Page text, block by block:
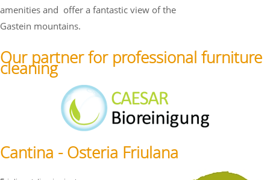
amenities and offer a fantastic view of the
Gastein mountains.
Our partner for professional furniture
cleaning
Cantina - Osteria Friulana